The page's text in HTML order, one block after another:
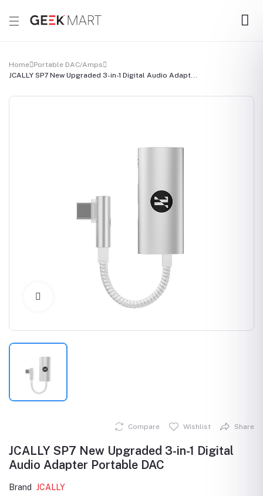
Home Portable DAC/Amps
JCALLY SP7 New Upgraded 3-in-1 Digital Audio Adapt...
Click to Enlarge
Compare Wishlist Share
JCALLY SP7 New Upgraded 3-in-1 Digital
Audio Adapter Portable DAC
Brand
JCALLY